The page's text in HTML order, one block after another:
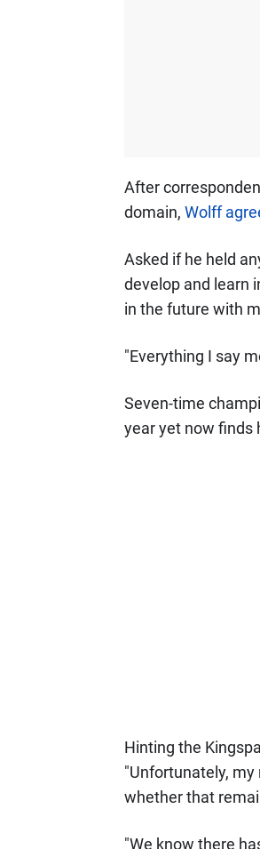
After
domain, Wolff
Asked if he held
develop and learn
in the future with
"Everything I say
Seven-time
year yet now finds
Hinting the
"Unfortunately,
whether that
"We know there